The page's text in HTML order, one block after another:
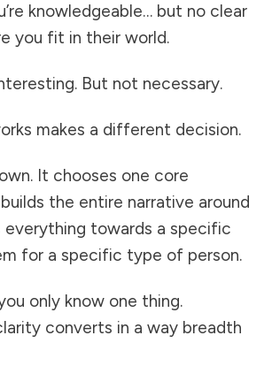
knowledgeable… but no clear
you fit in their world.
But not necessary.
makes a different decision.
It chooses one core
the entire narrative around
towards a specific
for a specific type of person.
only know one thing.
converts in a way breadth